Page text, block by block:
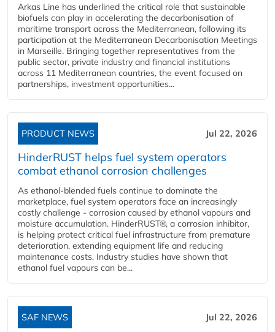
Arkas Line has underlined the critical role that sustainable
biofuels can play in accelerating the decarbonisation of
maritime transport across the Mediterranean, following its
participation at the Mediterranean Decarbonisation Meetings
in Marseille. Bringing together representatives from the
public sector, private industry and financial institutions
across 11 Mediterranean countries, the event focused on
partnerships, investment opportunities...
PRODUCT NEWS Jul 22, 2026
HinderRUST helps fuel system operators
combat ethanol corrosion challenges
As ethanol-blended fuels continue to dominate the
marketplace, fuel system operators face an increasingly
costly challenge - corrosion caused by ethanol vapours and
moisture accumulation. HinderRUST®, a corrosion inhibitor,
is helping protect critical fuel infrastructure from premature
deterioration, extending equipment life and reducing
maintenance costs. Industry studies have shown that
ethanol fuel vapours can be...
SAF NEWS Jul 22, 2026